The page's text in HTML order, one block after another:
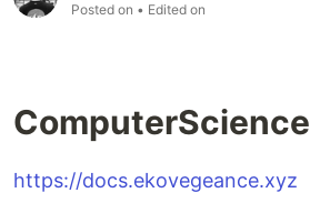
Posted on • Edited on
ComputerScience
https://docs.ekovegeance.xyz